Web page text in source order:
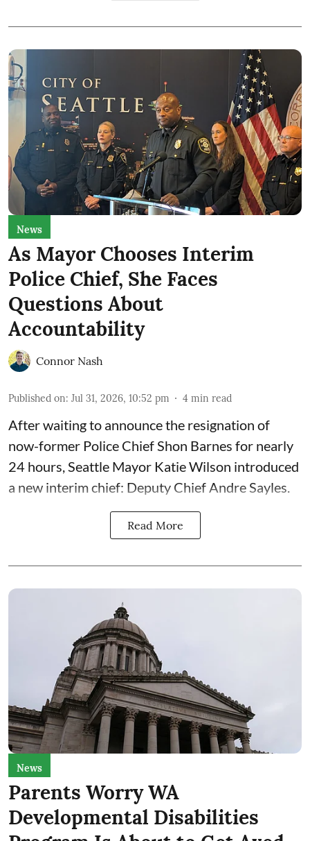
News
As Mayor Chooses Interim
Police Chief, She Faces
Questions About
Accountability
Connor Nash
Published on: Jul 31, 2026, 10:52 pm 4 min read
After waiting to announce the resignation of
now-former Police Chief Shon Barnes for nearly
24 hours, Seattle Mayor Katie Wilson introduced
a new interim chief: Deputy Chief Andre Sayles.
Read More
News
Parents Worry WA
Developmental Disabilities